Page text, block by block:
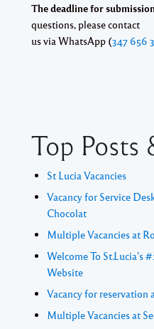
The deadline for
questions, please contact
us via WhatsApp (347 656
Top Posts
St Lucia Vacancies
Vacancy for Service
Chocolat
Multiple Vacancies at
Welcome To St.Lucia's
Website
Vacancy for reservation
Multiple Vacancies at